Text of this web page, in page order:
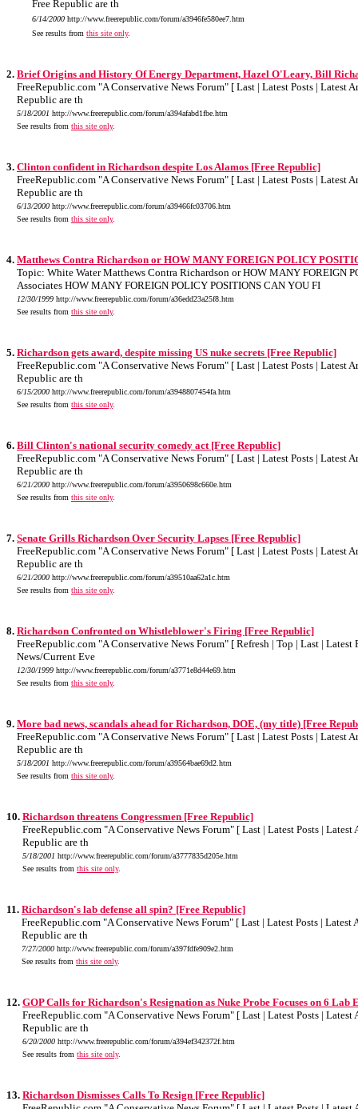
Free Republic are th
6/14/2000 http://www.freerepublic.com/forum/a3946fe580ee7.htm
See results from this site only.
2. Brief Origins and History Of Energy Department, Hazel O'Leary, Bill
FreeRepublic.com "A Conservative News Forum" [ Last | Latest Posts | Latest
Republic are th
5/18/2001 http://www.freerepublic.com/forum/a394afabd1fbe.htm
See results from this site only.
3. Clinton confident in Richardson despite Los Alamos [Free Republic]
FreeRepublic.com "A Conservative News Forum" [ Last | Latest Posts | Latest
Republic are th
6/13/2000 http://www.freerepublic.com/forum/a39466fc03706.htm
See results from this site only.
4. Matthews Contra Richardson or HOW MANY FOREIGN POLICY
Topic: White Water Matthews Contra Richardson or HOW MANY FOREIGN
Associates HOW MANY FOREIGN POLICY POSITIONS CAN YOU FI
12/30/1999 http://www.freerepublic.com/forum/a36edd23a25f8.htm
See results from this site only.
5. Richardson gets award, despite missing US nuke secrets [Free Republic]
FreeRepublic.com "A Conservative News Forum" [ Last | Latest Posts | Latest
Republic are th
6/15/2000 http://www.freerepublic.com/forum/a3948807454fa.htm
See results from this site only.
6. Bill Clinton's national security comedy act [Free Republic]
FreeRepublic.com "A Conservative News Forum" [ Last | Latest Posts | Latest
Republic are th
6/21/2000 http://www.freerepublic.com/forum/a3950698c660e.htm
See results from this site only.
7. Senate Grills Richardson Over Security Lapses [Free Republic]
FreeRepublic.com "A Conservative News Forum" [ Last | Latest Posts | Latest
Republic are th
6/21/2000 http://www.freerepublic.com/forum/a39510aa62a1c.htm
See results from this site only.
8. Richardson Confronted on Whistleblower's Firing [Free Republic]
FreeRepublic.com "A Conservative News Forum" [ Refresh | Top | Last |
News/Current Eve
12/30/1999 http://www.freerepublic.com/forum/a3771e8d44e69.htm
See results from this site only.
9. More bad news, scandals ahead for Richardson, DOE, (my title) [Free
FreeRepublic.com "A Conservative News Forum" [ Last | Latest Posts | Latest
Republic are th
5/18/2001 http://www.freerepublic.com/forum/a39564bae69d2.htm
See results from this site only.
10. Richardson threatens Congressmen [Free Republic]
FreeRepublic.com "A Conservative News Forum" [ Last | Latest Posts |
Republic are th
5/18/2001 http://www.freerepublic.com/forum/a3777835d205e.htm
See results from this site only.
11. Richardson's lab defense all spin? [Free Republic]
FreeRepublic.com "A Conservative News Forum" [ Last | Latest Posts |
Republic are th
7/27/2000 http://www.freerepublic.com/forum/a397fdfe909e2.htm
See results from this site only.
12. GOP Calls for Richardson's Resignation as Nuke Probe Focuses on 6 Lab
FreeRepublic.com "A Conservative News Forum" [ Last | Latest Posts |
Republic are th
6/20/2000 http://www.freerepublic.com/forum/a394ef342372f.htm
See results from this site only.
13. Richardson Dismisses Calls To Resign [Free Republic]